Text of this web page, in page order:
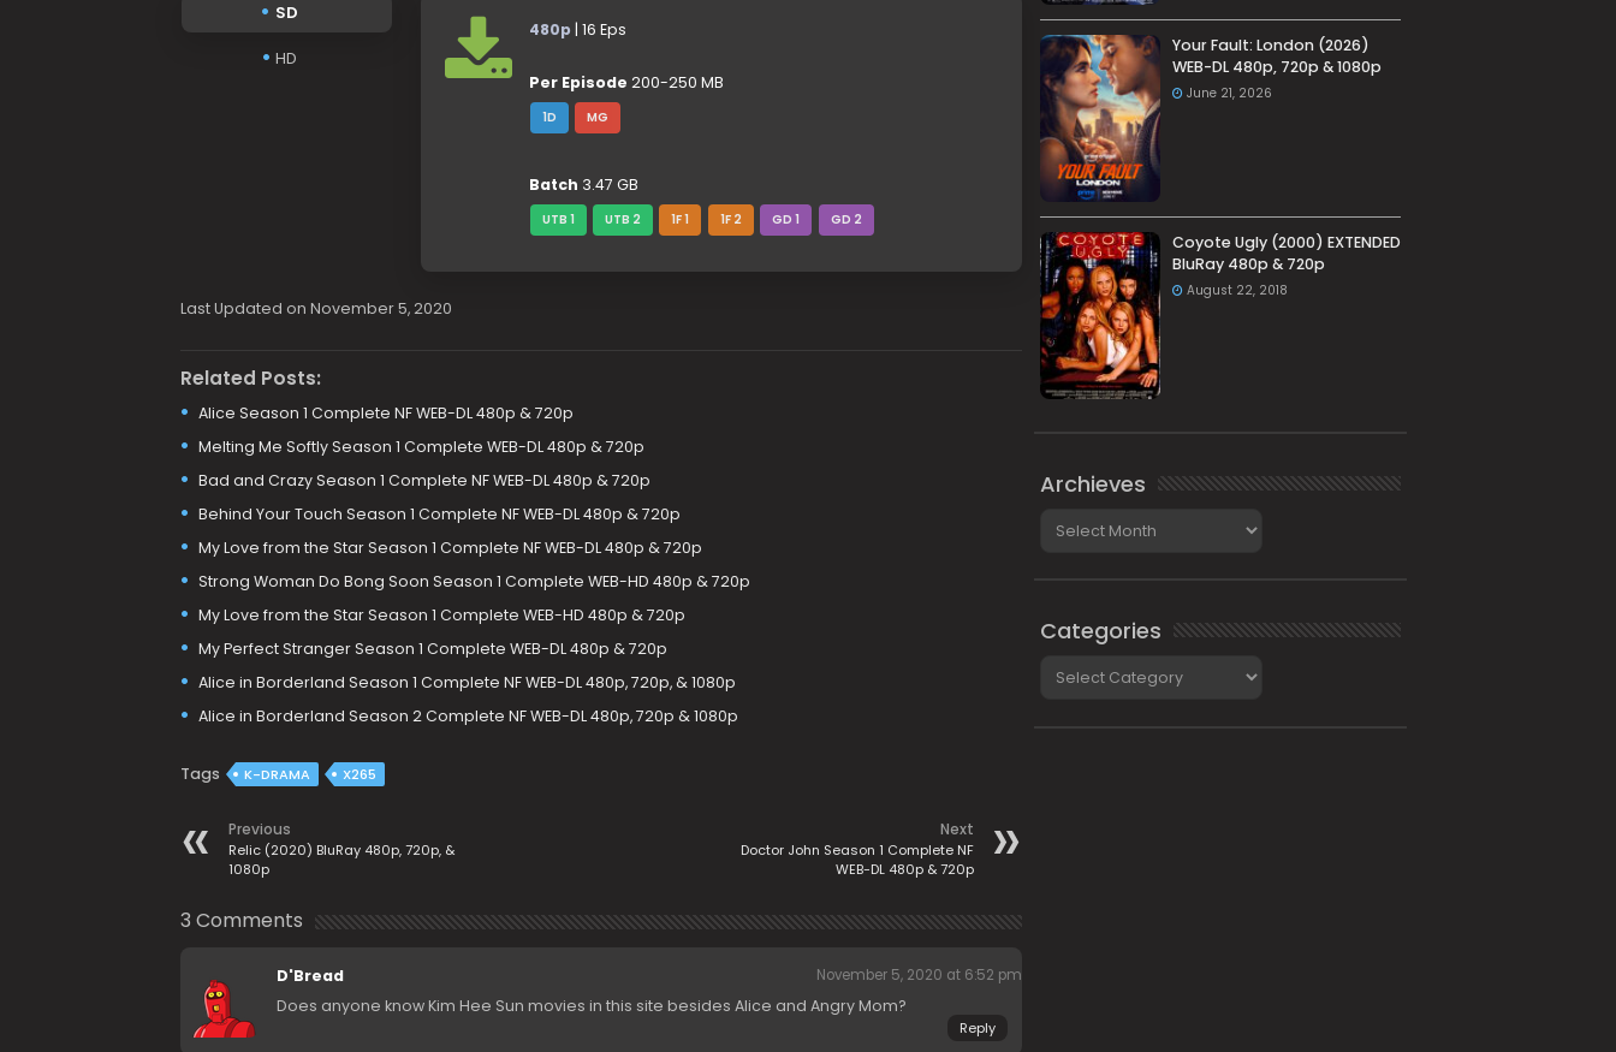
SD
HD
480p | 16 Eps
Per Episode 200-250 MB
1D MG
Batch 3.47 GB
UTB 1 UTB 2 1F 1 1F 2 GD 1 GD 2
Last Updated on November 5, 2020
Related Posts:
Alice Season 1 Complete NF WEB-DL 480p & 720p
Melting Me Softly Season 1 Complete WEB-DL 480p & 720p
Bad and Crazy Season 1 Complete NF WEB-DL 480p & 720p
Behind Your Touch Season 1 Complete NF WEB-DL 480p & 720p
My Love from the Star Season 1 Complete NF WEB-DL 480p & 720p
Strong Woman Do Bong Soon Season 1 Complete WEB-HD 480p & 720p
My Love from the Star Season 1 Complete WEB-HD 480p & 720p
My Perfect Stranger Season 1 Complete WEB-DL 480p & 720p
Alice in Borderland Season 1 Complete NF WEB-DL 480p, 720p, & 1080p
Alice in Borderland Season 2 Complete NF WEB-DL 480p, 720p & 1080p
Tags K-DRAMA X265
Previous
Relic (2020) BluRay 480p, 720p, &
1080p
Next
Doctor John Season 1 Complete NF
WEB-DL 480p & 720p
3 Comments
D'Bread November 5, 2020 at 6:52 pm
Does anyone know Kim Hee Sun movies in this site besides Alice and Angry Mom?
Reply
Your Fault: London (2026)
WEB-DL 480p, 720p & 1080p
June 21, 2026
Coyote Ugly (2000) EXTENDED
BluRay 480p & 720p
August 22, 2018
Archieves
Categories